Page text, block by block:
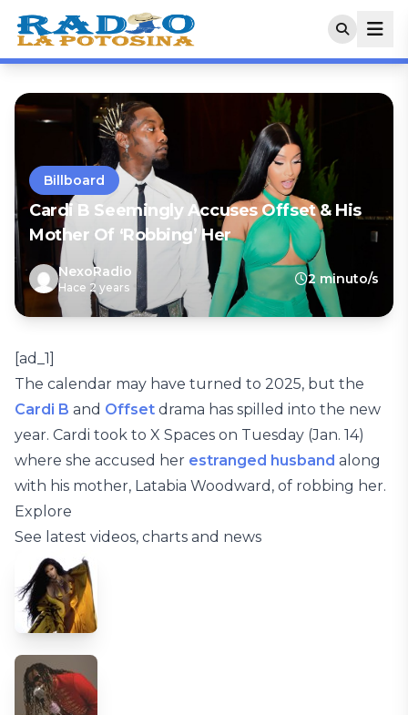
Billboard
Cardi B Seemingly Accuses Offset & His
Mother Of ‘Robbing’ Her
NexoRadio
Hace 2 years
2 minuto/s
[ad_1]
The calendar may have turned to 2025, but the
Cardi B and Offset drama has spilled into the new
year. Cardi took to X Spaces on Tuesday (Jan. 14)
where she accused her estranged husband along
with his mother, Latabia Woodward, of robbing her.
Explore
See latest videos, charts and news